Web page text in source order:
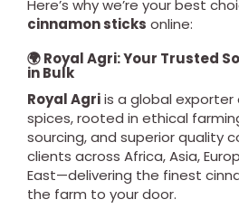
Here’s why we’re your best
cinnamon sticks online:
🌍 Royal Agri: Your Trusted
in Bulk
Royal Agriis a global
spices, rooted in ethical
sourcing, and superior quality
clients across Africa, Asia,
East—delivering the finest
the farm to your door.